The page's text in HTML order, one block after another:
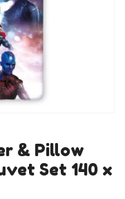
& Pillow
Set 140 x